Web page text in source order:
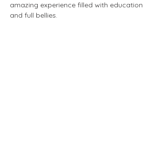
amazing experience filled with education
and full bellies.